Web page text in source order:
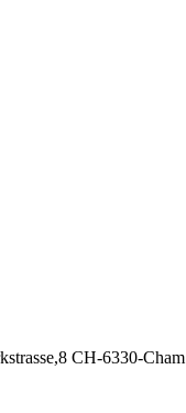
CH-6330-Cham